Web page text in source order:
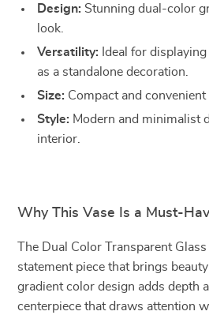
Design: Stunning dual-color
look.
Versatility: Ideal for
as a standalone decoration.
Size: Compact and convenient
Style: Modern and minimalist
interior.
Why This Vase Is a Must-
The Dual Color Transparent
statement piece that brings
gradient color design adds depth
centerpiece that draws attention